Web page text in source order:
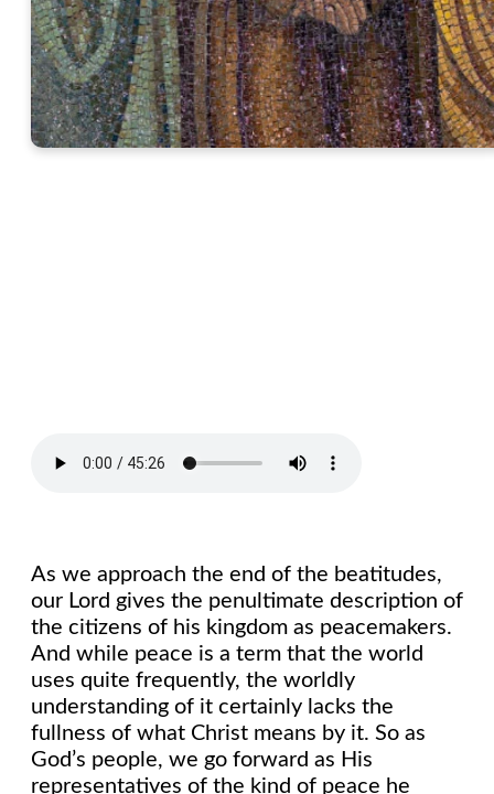
As we approach the end of the beatitudes,
our Lord gives the penultimate description of
the citizens of his kingdom as peacemakers.
And while peace is a term that the world
uses quite frequently, the worldly
understanding of it certainly lacks the
fullness of what Christ means by it. So as
God’s people, we go forward as His
representatives of the kind of peace he